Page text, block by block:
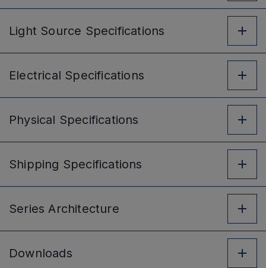
Light Source Specifications
Electrical Specifications
Physical Specifications
Shipping Specifications
Series Architecture
Downloads